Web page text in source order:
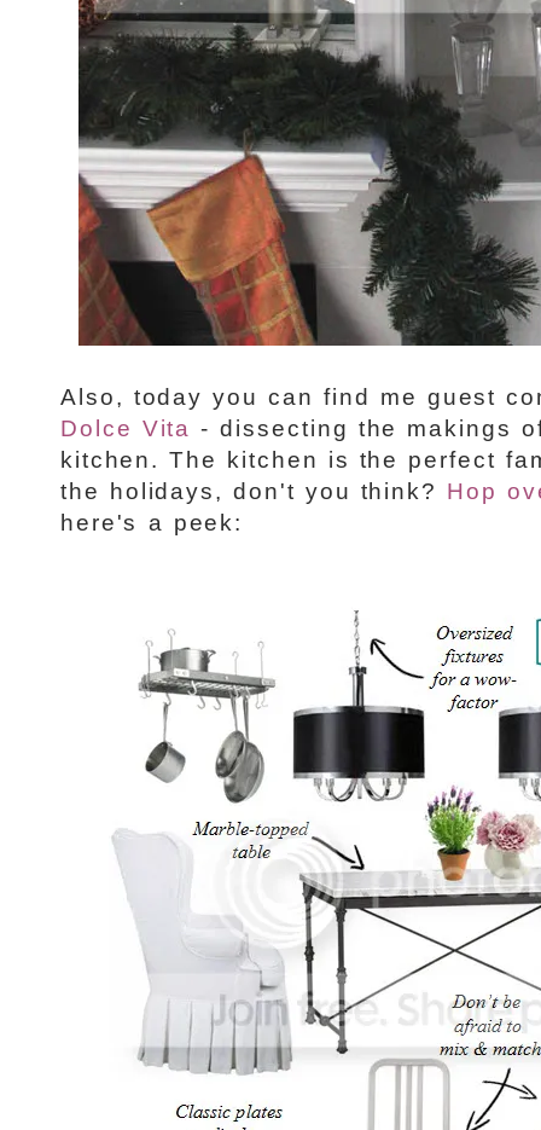
Also, today you can find me guest
Dolce Vita - dissecting the makings
kitchen. The kitchen is the perfect
the holidays, don't you think? Hop
here's a peek: